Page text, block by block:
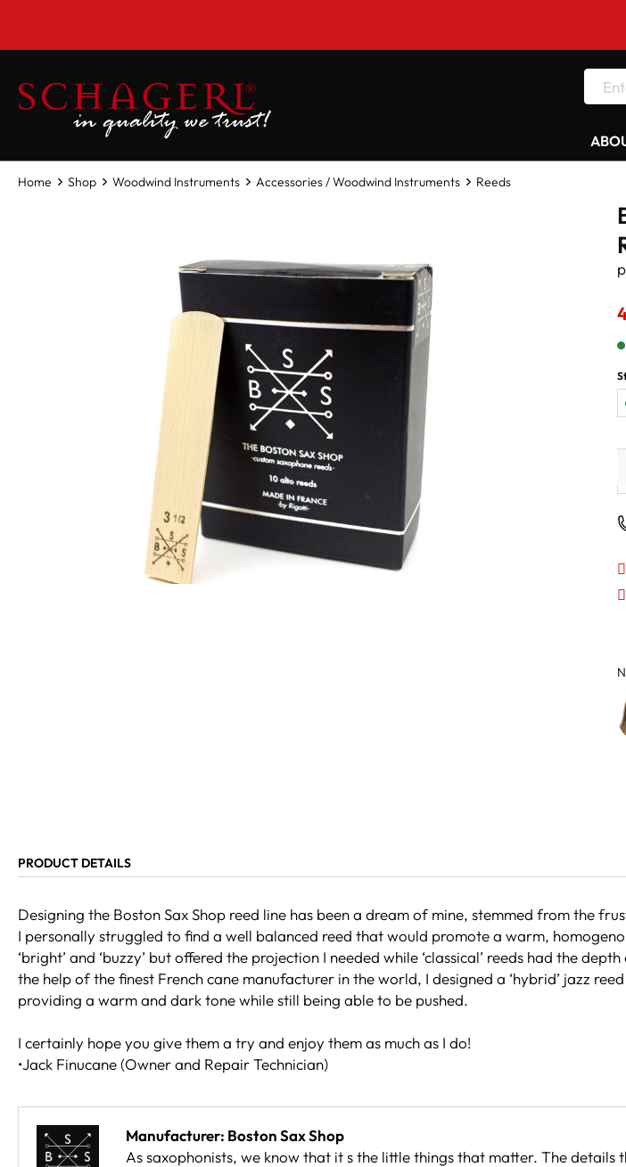
Home Shop Woodwind Instruments Accessories / Woodwind Instruments Reeds
PRODUCT DETAILS
Designing the Boston Sax Shop reed line has been a dream of mine, stemmed from the
I personally struggled to find a well balanced reed that would promote a warm,
‘bright’ and ‘buzzy’ but offered the projection I needed while ‘classical’ reeds had the
the help of the finest French cane manufacturer in the world, I designed a ‘hybrid’ jazz
providing a warm and dark tone while still being able to be pushed.
I certainly hope you give them a try and enjoy them as much as I do!
•Jack Finucane (Owner and Repair Technician)
Manufacturer: Boston Sax Shop
As saxophonists, we know that it s the little things that matter. The